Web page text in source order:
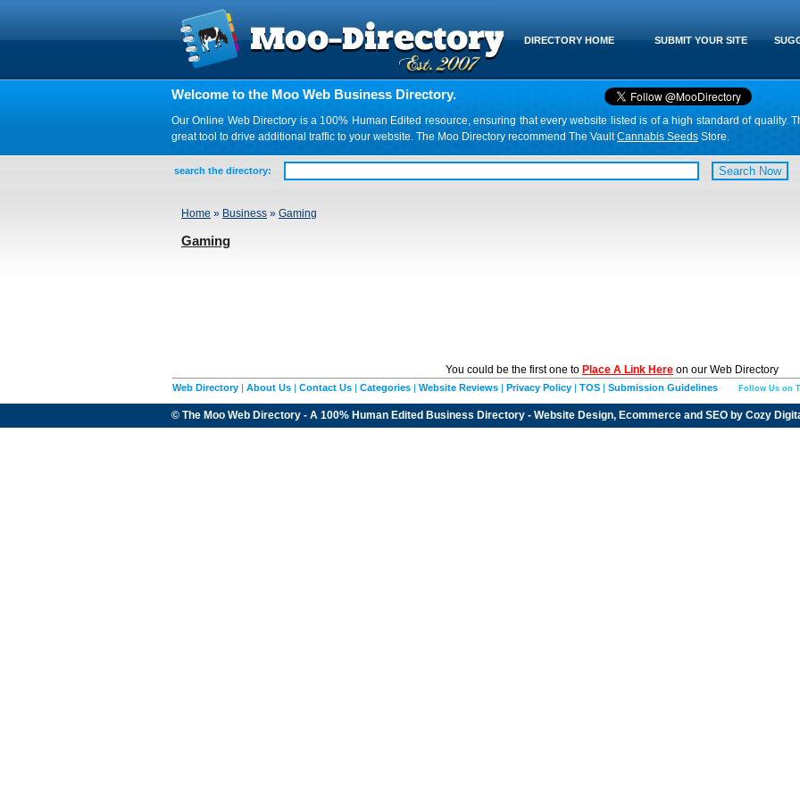
SUBMIT YOUR SITE
DIRECTORY HOME
Welcome to the Moo Web Business Directory.
Our Online Web Directory is a 100% Human Edited resource, ensuring that every website listed is of a high standard of quality.
great tool to drive additional traffic to your website. The Moo Directory recommend The VaultCannabis Seeds Store.
search the directory:
Home » Business » Gaming
Gaming
You could be the first one to Place A Link Here on our Web Directory
Web Directory | About Us | Contact Us | Categories | Website Reviews | Privacy Policy | TOS | Submission Guidelines Follow Us on
© The Moo Web Directory - A 100% Human Edited Business Directory - Website Design, Ecommerce and SEO by Cozy